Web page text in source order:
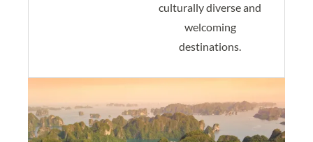
culturally diverse and
welcoming
destinations.